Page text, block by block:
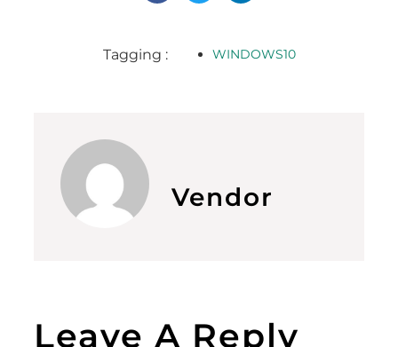
Tagging : WINDOWS10
Vendor
Leave A Reply